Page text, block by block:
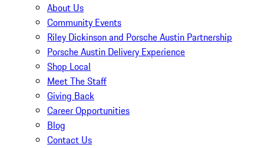
About Us
Community Events
Riley Dickinson and Porsche Austin Partnership
Porsche Austin Delivery Experience
Shop Local
Meet The Staff
Giving Back
Career Opportunities
Blog
Contact Us